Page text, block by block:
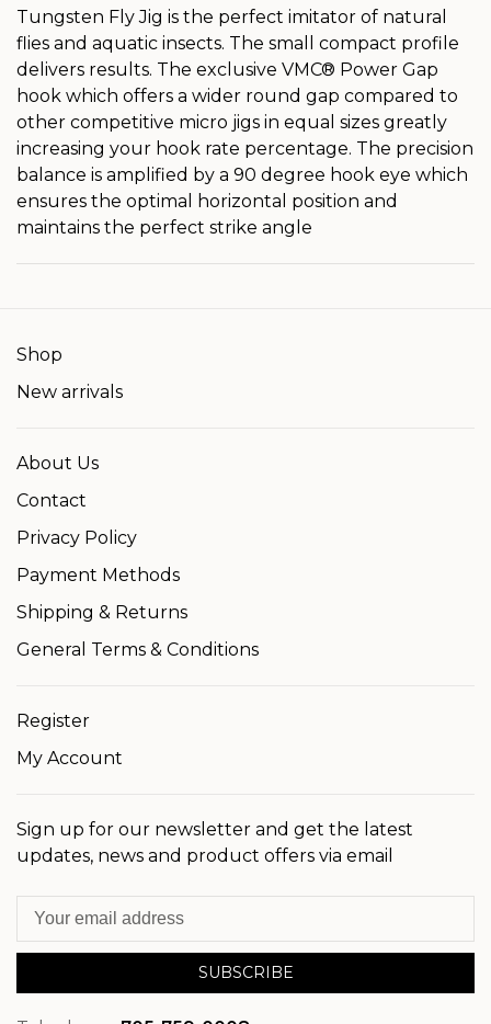
Tungsten Fly Jig is the perfect imitator of natural
flies and aquatic insects. The small compact profile
delivers results. The exclusive VMC® Power Gap
hook which offers a wider round gap compared to
other competitive micro jigs in equal sizes greatly
increasing your hook rate percentage. The precision
balance is amplified by a 90 degree hook eye which
ensures the optimal horizontal position and
maintains the perfect strike angle
Shop
New arrivals
About Us
Contact
Privacy Policy
Payment Methods
Shipping & Returns
General Terms & Conditions
Register
My Account
Sign up for our newsletter and get the latest
updates, news and product offers via email
SUBSCRIBE